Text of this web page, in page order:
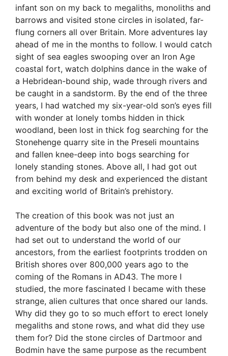
infant son on my back to megaliths, monoliths and
barrows and visited stone circles in isolated, far-
flung corners all over Britain. More adventures lay
ahead of me in the months to follow. I would catch
sight of sea eagles swooping over an Iron Age
coastal fort, watch dolphins dance in the wake of
a Hebridean-bound ship, wade through rivers and
be caught in a sandstorm. By the end of the three
years, I had watched my six-year-old son’s eyes fill
with wonder at lonely tombs hidden in thick
woodland, been lost in thick fog searching for the
Stonehenge quarry site in the Preseli mountains
and fallen knee-deep into bogs searching for
lonely standing stones. Above all, I had got out
from behind my desk and experienced the distant
and exciting world of Britain’s prehistory.
The creation of this book was not just an
adventure of the body but also one of the mind. I
had set out to understand the world of our
ancestors, from the earliest footprints trodden on
British shores over 800,000 years ago to the
coming of the Romans in AD43. The more I
studied, the more fascinated I became with these
strange, alien cultures that once shared our lands.
Why did they go to so much effort to erect lonely
megaliths and stone rows, and what did they use
them for? Did the stone circles of Dartmoor and
Bodmin have the same purpose as the recumbent